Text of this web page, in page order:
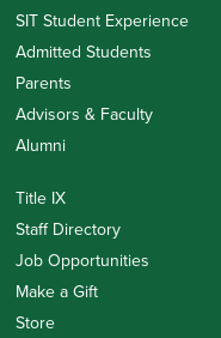
SIT Student Experience
Admitted Students
Parents
Advisors & Faculty
Alumni
Title IX
Staff Directory
Job Opportunities
Make a Gift
Store